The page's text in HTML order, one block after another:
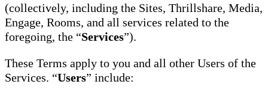
(collectively, including the Sites, Thrillshare, Media,
Engage, Rooms, and all services related to the
foregoing, the “Services”).
These Terms apply to you and all other Users of the
Services. “Users” include: